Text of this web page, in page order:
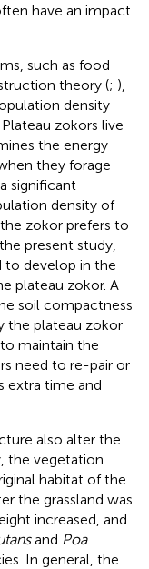
have an impact
such as food
theory (; ),
density
zokors live
the energy
they forage
significant
density of
zokor prefers to
present study,
to develop in the
plateau zokor. A
soil compactness
the plateau zokor
maintain the
need to re-pair or
extra time and
also alter the
the vegetation
habitat of the
the grassland was
increased, and
and Poa
In general, the